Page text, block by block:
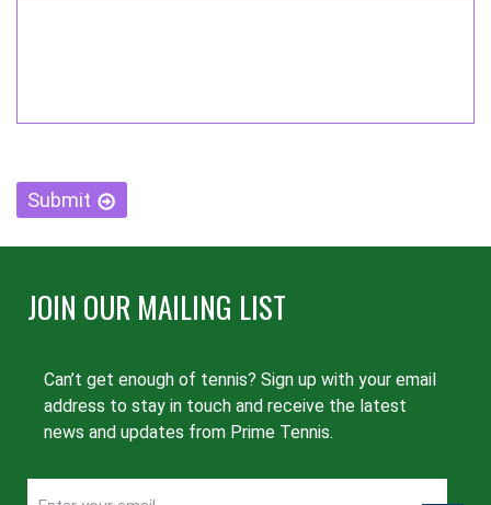
CAPTCHA
Submit
JOIN OUR MAILING LIST
Can’t get enough of tennis? Sign up with your email
address to stay in touch and receive the latest
news and updates from Prime Tennis.